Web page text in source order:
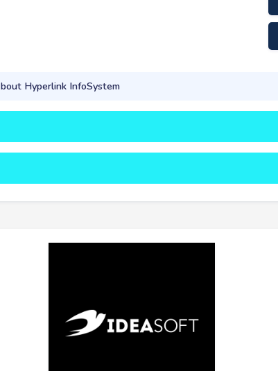
Hyperlink InfoSystem